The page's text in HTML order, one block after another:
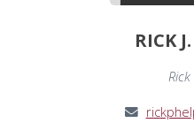
RICK